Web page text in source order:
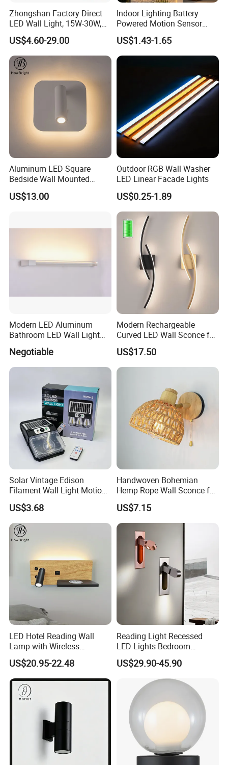
Zhongshan Factory Direct
LED Wall Light, 15W-30W,
Motion Sensor, for
Garage/Pathway
US$4.60-29.00
Indoor Lighting Battery
Powered Motion Sensor
Night Light, Stair Hallway
LED Wireless Wall Mounted
Light
US$1.43-1.65
Aluminum LED Square
Bedside Wall Mounted
Reading Lamp LED Wall
Light
US$13.00
Outdoor RGB Wall Washer
LED Linear Facade Lights
US$0.25-1.89
Modern LED Aluminum
Bathroom LED Wall Light
Mirror Light 3CCT/1CCT
Negotiable
Modern Rechargeable
Curved LED Wall Sconce for
Indoor Decor
US$17.50
Solar Vintage Edison
Filament Wall Light Motion
Sensor Outdoor Waterproof
Solar Lamp
US$3.68
Handwoven Bohemian
Hemp Rope Wall Sconce for
Cozy Bedrooms
US$7.15
LED Hotel Reading Wall
Lamp with Wireless
Charging & USB
US$20.95-22.48
Reading Light Recessed
LED Lights Bedroom
Bedside Reading Wall Lamp
Stylish Hotel Bed
Headboard Wall Light
US$29.90-45.90